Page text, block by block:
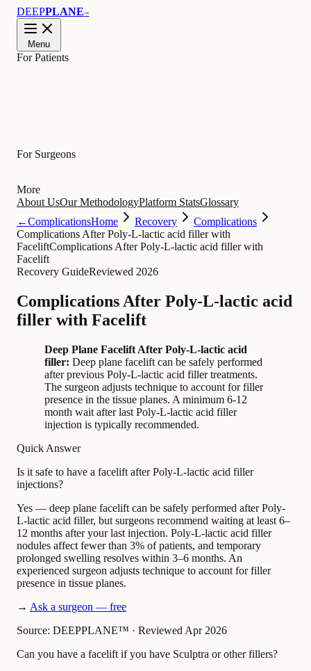
DEEPPLANE™
Menu
For Patients
For Surgeons
More
About UsOur MethodologyPlatform StatsGlossary
←ComplicationsHome Recovery
Complications
Complications After Poly-L-lactic acid filler with
FaceliftComplications After Poly-L-lactic acid filler with
Facelift
Recovery GuideReviewed 2026
Complications After Poly-L-lactic acid
filler with Facelift
Deep Plane Facelift After Poly-L-lactic acid
filler: Deep plane facelift can be safely performed
after previous Poly-L-lactic acid filler treatments.
The surgeon adjusts technique to account for filler
presence in the tissue planes. A minimum 6-12
month wait after last Poly-L-lactic acid filler
injection is typically recommended.
Quick Answer
Is it safe to have a facelift after Poly-L-lactic acid filler
injections?
Yes — deep plane facelift can be safely performed after Poly-
L-lactic acid filler, but surgeons recommend waiting at least 6–
12 months after your last injection. Poly-L-lactic acid filler
nodules affect fewer than 3% of patients, and temporary
prolonged swelling resolves within 3–6 months. An
experienced surgeon adjusts technique to account for filler
presence in tissue planes.
→ Ask a surgeon — free
Source: DEEPPLANE™ · Reviewed Apr 2026
Can you have a facelift if you have Sculptra or other fillers?